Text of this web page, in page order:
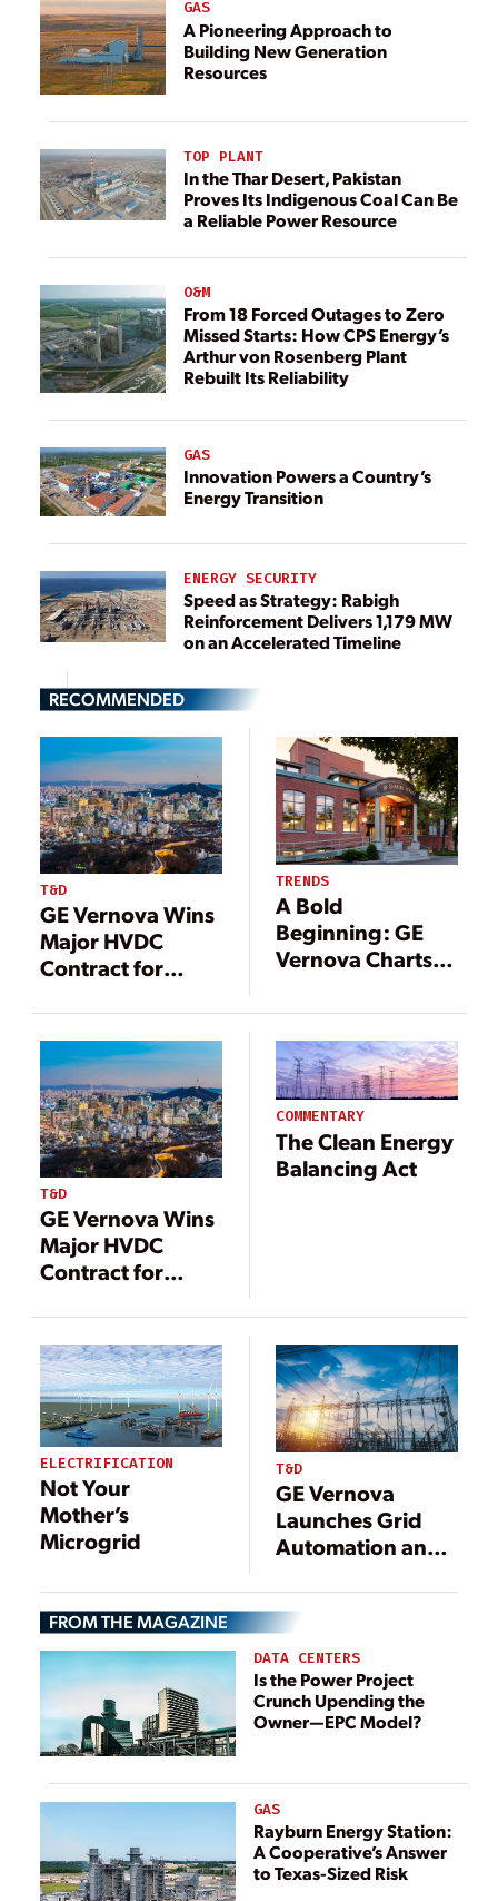
GAS
A Pioneering Approach to
Building New Generation
Resources
TOP PLANT
In the Thar Desert, Pakistan
Proves Its Indigenous Coal Can Be
a Reliable Power Resource
O&M
From 18 Forced Outages to Zero
Missed Starts: How CPS Energy’s
Arthur von Rosenberg Plant
Rebuilt Its Reliability
GAS
Innovation Powers a Country’s
Energy Transition
ENERGY SECURITY
Speed as Strategy: Rabigh
Reinforcement Delivers 1,179 MW
on an Accelerated Timeline
RECOMMENDED
T&D
GE Vernova Wins
Major HVDC
Contract for
Largest Power
Grid
Infrastructure
Project
TRENDS
A Bold
Beginning: GE
Vernova Charts
Electrification
and
Decarbonization
in Market Debut
T&D
GE Vernova Wins
Major HVDC
Contract for
Largest Power
Grid
Infrastructure
Project
COMMENTARY
The Clean Energy
Balancing Act
ELECTRIFICATION
Not Your
Mother’s
Microgrid
T&D
GE Vernova
Launches Grid
Automation and
System
FROM THE MAGAZINE
DATA CENTERS
Is the Power Project
Crunch Upending the
Owner—EPC Model?
GAS
Rayburn Energy Station:
A Cooperative’s Answer
to Texas-Sized Risk